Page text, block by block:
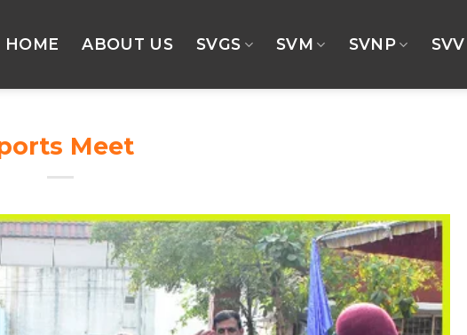
HOME ABOUT US SVGS SVM SVNP SVV
Meet